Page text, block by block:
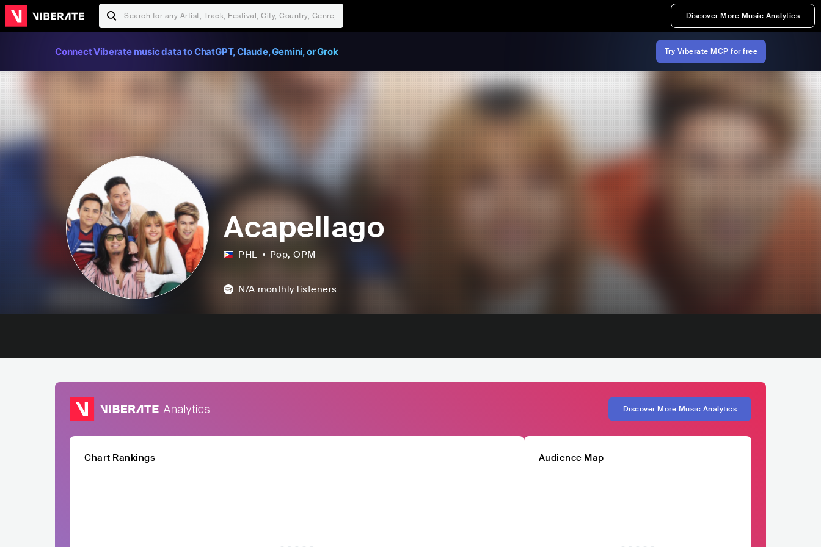
Discover More Music Analytics
Connect Viberate music data to ChatGPT, Claude, Gemini, or Grok Try Viberate MCP for free
Acapellago
PHL Pop, OPM
N/A monthly listeners
Discover More Music Analytics
Chart Rankings Audience Map